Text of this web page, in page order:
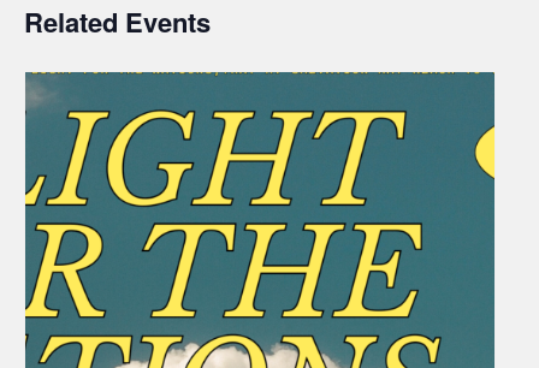
Related Events